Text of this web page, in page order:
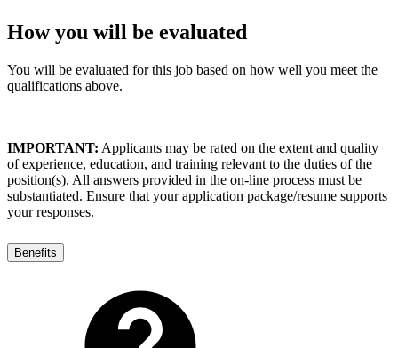
How you will be evaluated
You will be evaluated for this job based on how well you meet the
qualifications above.
IMPORTANT: Applicants may be rated on the extent and quality
of experience, education, and training relevant to the duties of the
position(s). All answers provided in the on-line process must be
substantiated. Ensure that your application package/resume supports
your responses.
Benefits